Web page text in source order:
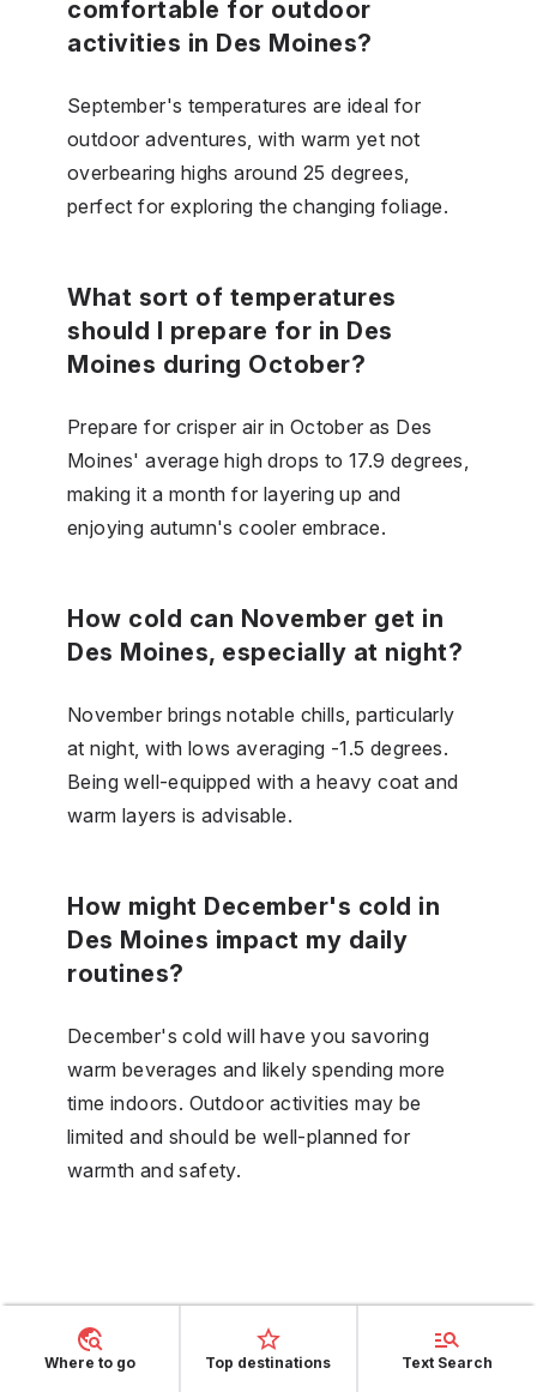
comfortable for outdoor
activities in Des Moines?
September's temperatures are ideal for
outdoor adventures, with warm yet not
overbearing highs around 25 degrees,
perfect for exploring the changing foliage.
What sort of temperatures
should I prepare for in Des
Moines during October?
Prepare for crisper air in October as Des
Moines' average high drops to 17.9 degrees,
making it a month for layering up and
enjoying autumn's cooler embrace.
How cold can November get in
Des Moines, especially at night?
November brings notable chills, particularly
at night, with lows averaging -1.5 degrees.
Being well-equipped with a heavy coat and
warm layers is advisable.
How might December's cold in
Des Moines impact my daily
routines?
December's cold will have you savoring
warm beverages and likely spending more
time indoors. Outdoor activities may be
limited and should be well-planned for
warmth and safety.
Where to go Top destinations Text Search